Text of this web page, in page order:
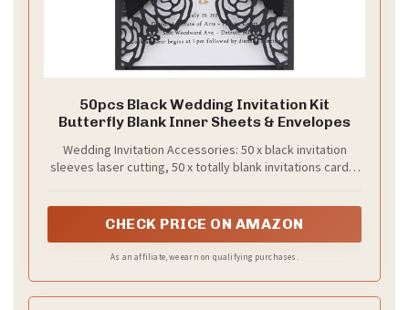
50pcs Black Wedding Invitation Kit
Butterfly Blank Inner Sheets & Envelopes
Wedding Invitation Accessories: 50 x black invitation
sleeves laser cutting, 50 x totally blank invitations cards,
CHECK PRICE ON AMAZON
As an affiliate, we earn on qualifying purchases.